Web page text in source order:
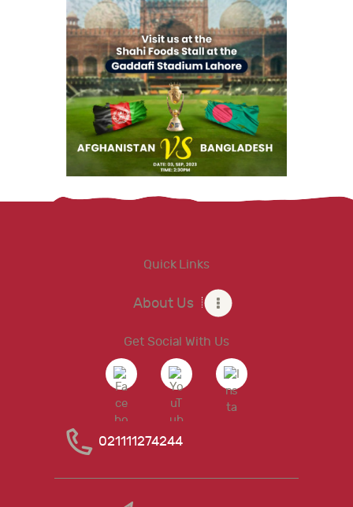
Quick Links
About Us
Get Social With Us
021111274244